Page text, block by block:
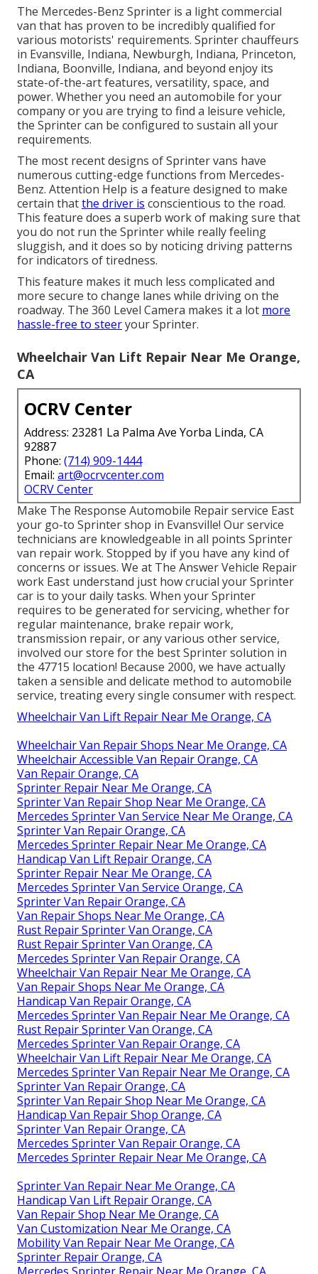
The Mercedes-Benz Sprinter is a light commercial
van that has proven to be incredibly qualified for
various motorists' requirements. Sprinter chauffeurs
in Evansville, Indiana, Newburgh, Indiana, Princeton,
Indiana, Boonville, Indiana, and beyond enjoy its
state-of-the-art features, versatility, space, and
power. Whether you need an automobile for your
company or you are trying to find a leisure vehicle,
the Sprinter can be configured to sustain all your
requirements.
The most recent designs of Sprinter vans have
numerous cutting-edge functions from Mercedes-
Benz. Attention Help is a feature designed to make
certain thatthe driver is conscientious to the road.
This feature does a superb work of making sure that
you do not run the Sprinter while really feeling
sluggish, and it does so by noticing driving patterns
for indicators of tiredness.
This feature makes it much less complicated and
more secure to change lanes while driving on the
roadway. The 360 Level Camera makes it a lot more
hassle-free to steeryour Sprinter.
Wheelchair Van Lift Repair Near Me Orange,
CA
OCRV Center
Address: 23281 La Palma Ave Yorba Linda, CA
92887
Phone: (714) 909-1444
Email: art@ocrvcenter.com
OCRV Center
Make The Response Automobile Repair service East
your go-to Sprinter shop in Evansville! Our service
technicians are knowledgeable in all points Sprinter
van repair work. Stopped by if you have any kind of
concerns or issues. We at The Answer Vehicle Repair
work East understand just how crucial your Sprinter
car is to your daily tasks. When your Sprinter
requires to be generated for servicing, whether for
regular maintenance, brake repair work,
transmission repair, or any various other service,
involved our store for the best Sprinter solution in
the 47715 location! Because 2000, we have actually
taken a sensible and delicate method to automobile
service, treating every single consumer with respect.
Wheelchair Van Lift Repair Near Me Orange, CA
Wheelchair Van Repair Shops Near Me Orange, CA
Wheelchair Accessible Van Repair Orange, CA
Van Repair Orange, CA
Sprinter Repair Near Me Orange, CA
Sprinter Van Repair Shop Near Me Orange, CA
Mercedes Sprinter Van Service Near Me Orange, CA
Sprinter Van Repair Orange, CA
Mercedes Sprinter Repair Near Me Orange, CA
Handicap Van Lift Repair Orange, CA
Sprinter Repair Near Me Orange, CA
Mercedes Sprinter Van Service Orange, CA
Sprinter Van Repair Orange, CA
Van Repair Shops Near Me Orange, CA
Rust Repair Sprinter Van Orange, CA
Rust Repair Sprinter Van Orange, CA
Mercedes Sprinter Van Repair Orange, CA
Wheelchair Van Repair Near Me Orange, CA
Van Repair Shops Near Me Orange, CA
Handicap Van Repair Orange, CA
Mercedes Sprinter Van Repair Near Me Orange, CA
Rust Repair Sprinter Van Orange, CA
Mercedes Sprinter Van Repair Orange, CA
Wheelchair Van Lift Repair Near Me Orange, CA
Mercedes Sprinter Van Repair Near Me Orange, CA
Sprinter Van Repair Orange, CA
Sprinter Van Repair Shop Near Me Orange, CA
Handicap Van Repair Shop Orange, CA
Sprinter Van Repair Orange, CA
Mercedes Sprinter Van Repair Orange, CA
Mercedes Sprinter Repair Near Me Orange, CA
Sprinter Van Repair Near Me Orange, CA
Handicap Van Lift Repair Orange, CA
Van Repair Shop Near Me Orange, CA
Van Customization Near Me Orange, CA
Mobility Van Repair Near Me Orange, CA
Sprinter Repair Orange, CA
Mercedes Sprinter Repair Near Me Orange, CA